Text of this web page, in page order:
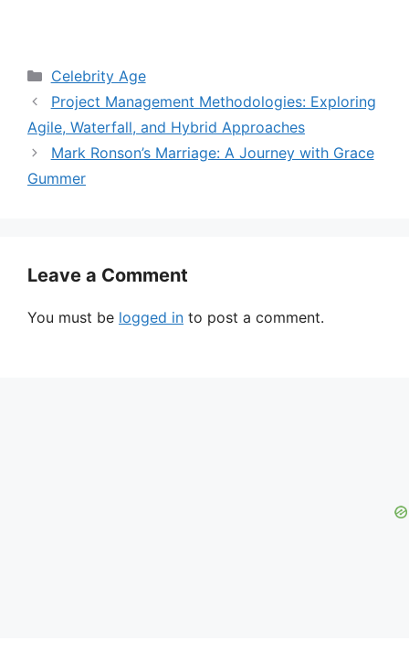
Categories
Celebrity Age
Project Management Methodologies: Exploring
Agile, Waterfall, and Hybrid Approaches
Mark Ronson’s Marriage: A Journey with Grace
Gummer
Leave a Comment
You must be logged in to post a comment.